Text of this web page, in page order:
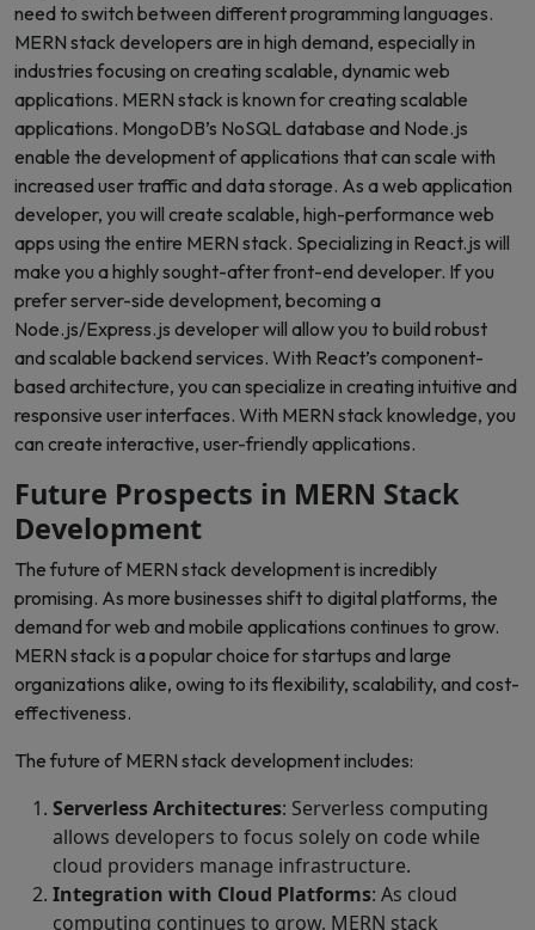
need to switch between different programming languages.
MERN stack developers are in high demand, especially in
industries focusing on creating scalable, dynamic web
applications. MERN stack is known for creating scalable
applications. MongoDB’s NoSQL database and Node.js
enable the development of applications that can scale with
increased user traffic and data storage. As a web application
developer, you will create scalable, high-performance web
apps using the entire MERN stack. Specializing in React.js will
make you a highly sought-after front-end developer. If you
prefer server-side development, becoming a
Node.js/Express.js developer will allow you to build robust
and scalable backend services. With React’s component-
based architecture, you can specialize in creating intuitive and
responsive user interfaces. With MERN stack knowledge, you
can create interactive, user-friendly applications.
Future Prospects in MERN Stack
Development
The future of MERN stack development is incredibly
promising. As more businesses shift to digital platforms, the
demand for web and mobile applications continues to grow.
MERN stack is a popular choice for startups and large
organizations alike, owing to its flexibility, scalability, and cost-
effectiveness.
The future of MERN stack development includes:
Serverless Architectures: Serverless computing
allows developers to focus solely on code while
cloud providers manage infrastructure.
Integration with Cloud Platforms: As cloud
computing continues to grow, MERN stack